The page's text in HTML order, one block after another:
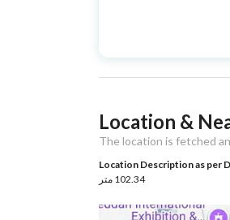
Type
Listing Type
Utilities
Electricity Yes
Location &
The location is fetched
Location Description as per
102.34 متر